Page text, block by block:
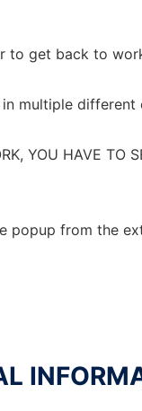
to get back to
multiple different
YOU HAVE TO
popup from the